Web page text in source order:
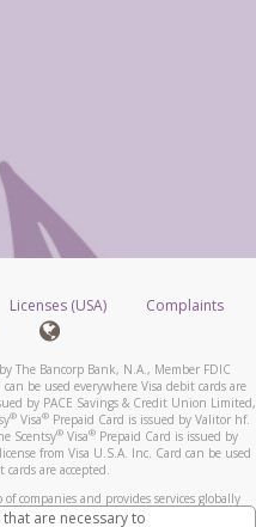
Licenses (USA)
Complaints
The Bancorp Bank, N.A., Member FDIC
be used everywhere Visa debit cards are
by PACE Savings & Credit Union Limited,
®Visa®Prepaid Card is issued by Valitor hf.
Scentsy®Visa®Prepaid Card is issued by
from Visa U.S.A. Inc. Card can be used
are accepted.
companies and provides services globally
in various jurisdictions as follows: In
are necessary to